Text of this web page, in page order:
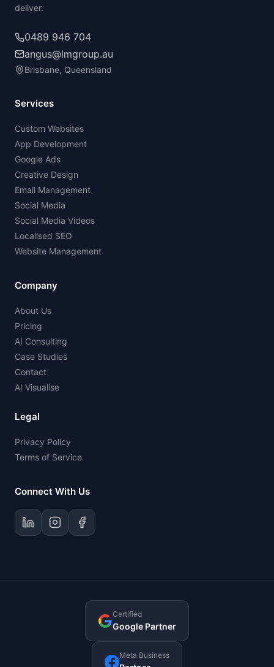
deliver.
0489 946 704
angus@lmgroup.au
Brisbane, Queensland
Services
Custom Websites
App Development
Google Ads
Creative Design
Email Management
Social Media
Social Media Videos
Localised SEO
Website Management
Company
About Us
Pricing
AI Consulting
Case Studies
Contact
AI Visualise
Legal
Privacy Policy
Terms of Service
Connect With Us
Certified
Google Partner
Meta Business